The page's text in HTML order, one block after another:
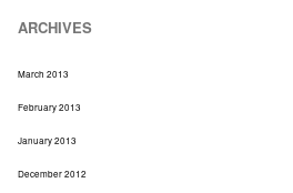
ARCHIVES
March 2013
February 2013
January 2013
December 2012